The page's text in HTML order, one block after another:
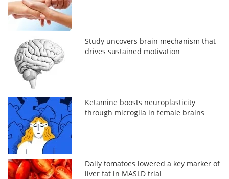
Study uncovers brain mechanism that
drives sustained motivation
Ketamine boosts neuroplasticity
through microglia in female brains
Daily tomatoes lowered a key marker of
liver fat in MASLD trial